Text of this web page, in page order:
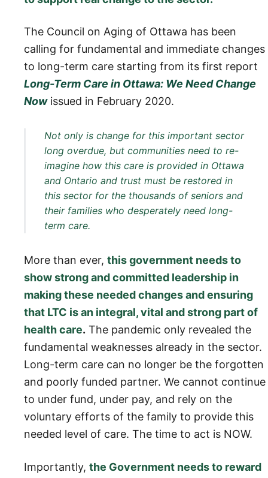
The Council on Aging of Ottawa has been
calling for fundamental and immediate changes
to long-term care starting from its first report
Long-Term Care in Ottawa: We Need Change
Nowissued in February 2020.
Not only is change for this important sector
long overdue, but communities need to re-
imagine how this care is provided in Ottawa
and Ontario and trust must be restored in
this sector for the thousands of seniors and
their families who desperately need long-
term care.
More than ever, this government needs to
show strong and committed leadership in
making these needed changes and ensuring
that LTC is an integral, vital and strong part of
health care. The pandemic only revealed the
fundamental weaknesses already in the sector.
Long-term care can no longer be the forgotten
and poorly funded partner. We cannot continue
to under fund, under pay, and rely on the
voluntary efforts of the family to provide this
needed level of care. The time to act is NOW.
Importantly, the Government needs to reward